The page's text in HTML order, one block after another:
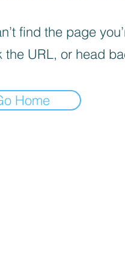
find the page
the URL, or head
Home